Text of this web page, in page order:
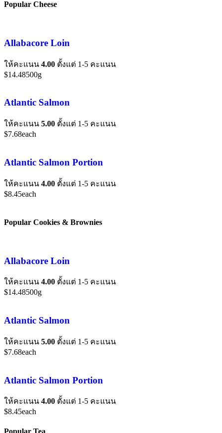
Popular Cheese
Allabacore Loin
ให้คะแนน 4.00 ตั้งแต่ 1-5 คะแนน
$14.48500g
Atlantic Salmon
ให้คะแนน 5.00 ตั้งแต่ 1-5 คะแนน
$7.68each
Atlantic Salmon Portion
ให้คะแนน 4.00 ตั้งแต่ 1-5 คะแนน
$8.45each
Popular Cookies & Brownies
Allabacore Loin
ให้คะแนน 4.00 ตั้งแต่ 1-5 คะแนน
$14.48500g
Atlantic Salmon
ให้คะแนน 5.00 ตั้งแต่ 1-5 คะแนน
$7.68each
Atlantic Salmon Portion
ให้คะแนน 4.00 ตั้งแต่ 1-5 คะแนน
$8.45each
Popular Tea